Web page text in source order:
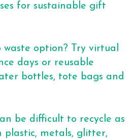
for sustainable gift
option? Try virtual
days or reusable
bottles, tote bags and
be difficult to recycle as
plastic, metals, glitter,